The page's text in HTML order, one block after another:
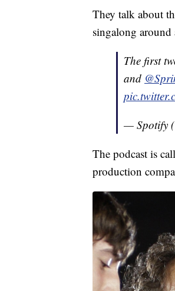
They talk about
singalong around
The first
and
— Spotify
The podcast is
production